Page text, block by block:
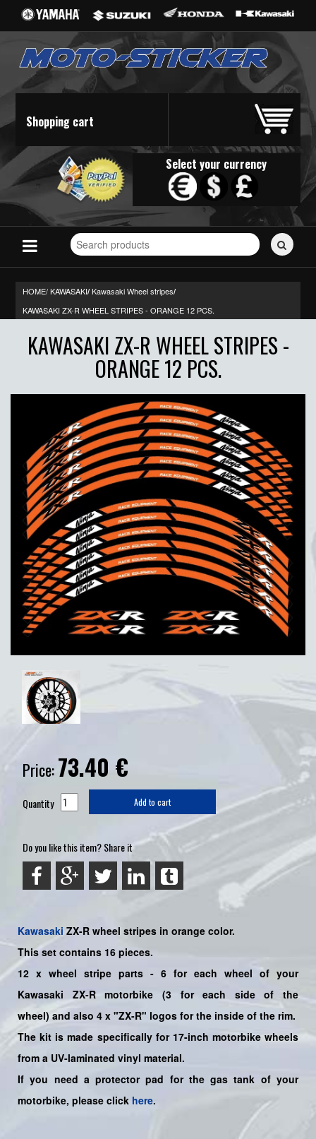
Shopping cart
Select your currency
Search
for
HOME/KAWASAKI/ Kawasaki Wheel stripes/
KAWASAKI ZX-R WHEEL STRIPES - ORANGE 12 PCS.
KAWASAKI ZX-R WHEEL STRIPES -
ORANGE 12 PCS.
Price:73.40 €
Quantity Add to cart
Do you like this item? Share it
Kawasaki ZX-R wheel stripes in orange color.
This set contains 16 pieces.
12 x wheel stripe parts - 6 for each wheel of your
Kawasaki ZX-Rmotorbike (3 for each side of the
wheel) and also 4 x "ZX-R" logos for the inside of the rim.
The kit is made specifically for 17-inch motorbike wheels
from a UV-laminated vinyl material.
If you need a protector pad for the gas tank of your
motorbike, please click here.